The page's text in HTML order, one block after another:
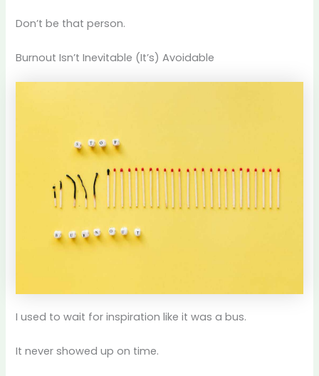
Don’t be that person.
Burnout Isn’t Inevitable (It’s) Avoidable
I used to wait for inspiration like it was a bus.
It never showed up on time.